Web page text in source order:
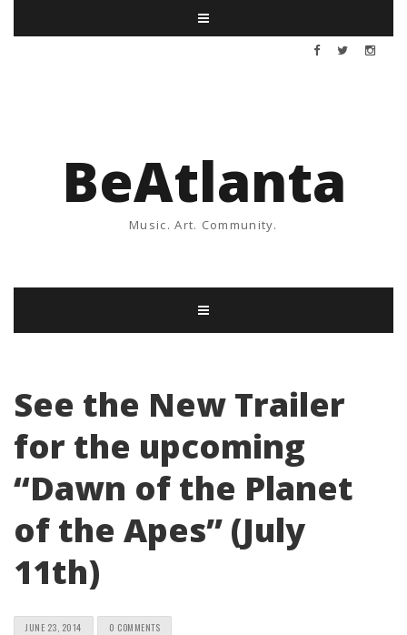
BeAtlanta
Music. Art. Community.
See the New Trailer
for the upcoming
“Dawn of the Planet
of the Apes” (July
11th)
JUNE 23, 2014 0 COMMENTS